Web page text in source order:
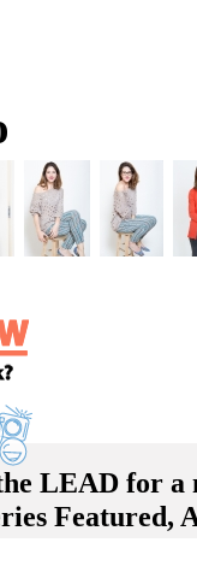
LEAD for
Featured,